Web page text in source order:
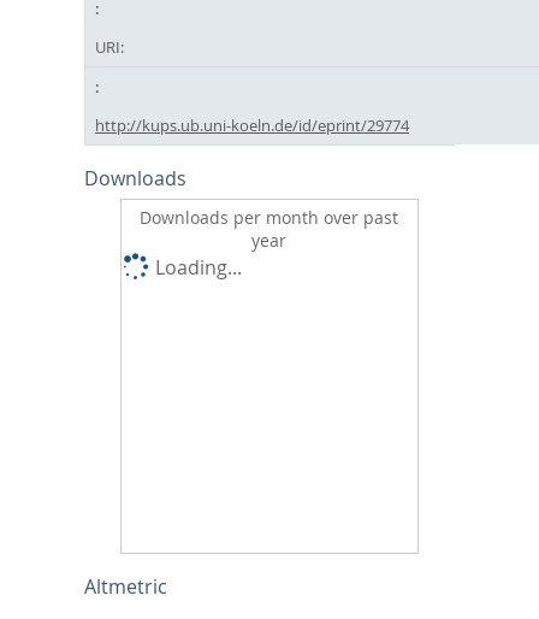
URI:
http://kups.ub.uni-koeln.de/id/eprint/29774
Downloads
Downloads per month over past
year
Loading...
Altmetric